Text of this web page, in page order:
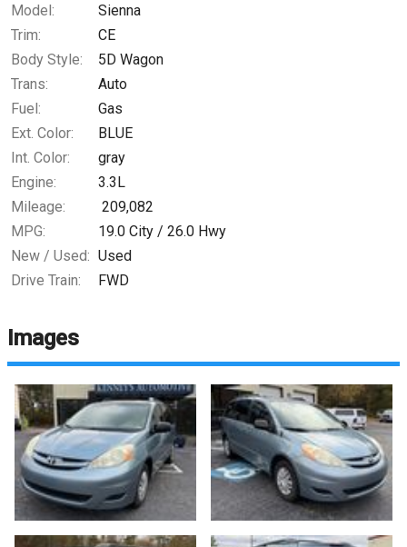
Model:
Sienna
Trim:
CE
Body Style:
5D Wagon
Trans:
Auto
Fuel:
Gas
Ext. Color:
BLUE
Int. Color:
gray
Engine:
3.3L
Mileage:
209,082
MPG:
19.0 City / 26.0 Hwy
New / Used: Used
Drive Train:
FWD
Images